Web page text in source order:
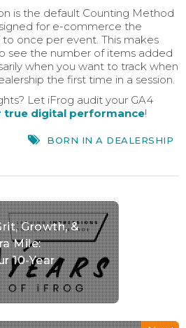
is the default Counting Method
for e-commerce the
once per event. This makes
see the number of items added
when you want to track when
the first time in a session.
Let iFrog audit your GA4
true digital performance!
BORN IN A DEALERSHIP
Growth, &
Mile:
10-Year